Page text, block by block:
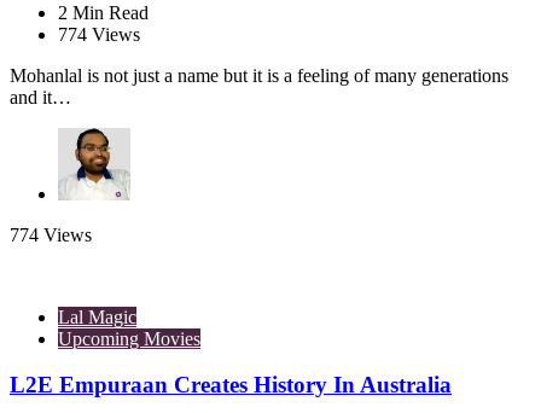
2 Min Read
774 Views
Mohanlal is not just a name but it is a feeling of many generations
and it…
774 Views
Lal Magic
Upcoming Movies
L2E Empuraan Creates History In Australia